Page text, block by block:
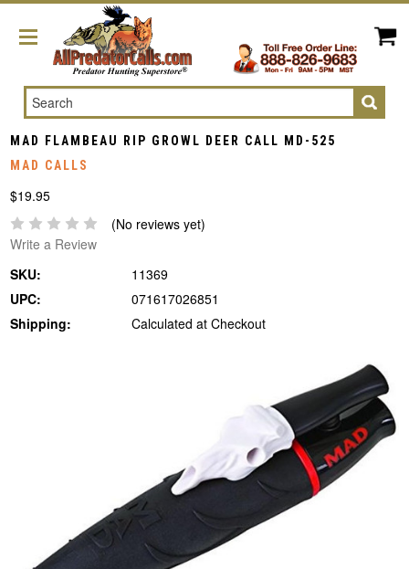
Search
MAD FLAMBEAU RIP GROWL DEER CALL MD-525
MAD CALLS
$19.95
(No reviews yet)
Write a Review
SKU:
11369
UPC:
071617026851
Shipping:
Calculated at Checkout